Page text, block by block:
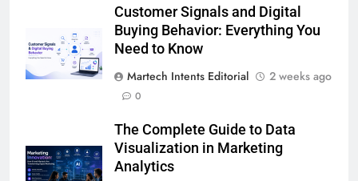
Customer Signals and Digital
Buying Behavior: Everything You
Need to Know
Martech Intents Editorial
2 weeks ago
0
The Complete Guide to Data
Visualization in Marketing
Analytics